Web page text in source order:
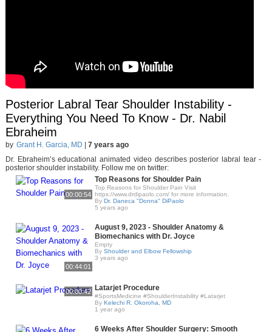
Posterior Labral Tear Shoulder Instability -
Everything You Need To Know - Dr. Nabil
Ebraheim
by Grant H. Garcia, MD
7 years ago
Dr. Ebraheim’s educational animated video describes posterior labral tear -
posterior shoulder instability. Follow me on twitter:
00:00:54
Top Reasons for Shoulder Pain
Top Reasons for Shoulder Pain Visit
https://www.drdipaolo.com/ for more information.
By Dr. Daneca "Donna" DiPaolo
5 years ago
00:44:01
August 9, 2023 - Shoulder Anatomy &
Biomechanics with Dr. Joyce
Empty
By Shoulder and Elbow Fellowship
3 years ago
00:00:42 Latarjet Procedure
#SportsMedicine #ShoulderInstability #Latarjet
By Kelechi R. Okoroha, MD
1 year ago
6 Weeks After Shoulder Surgery: Smooth